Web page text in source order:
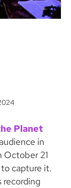
Planet
in
October 21
capture it.
recording